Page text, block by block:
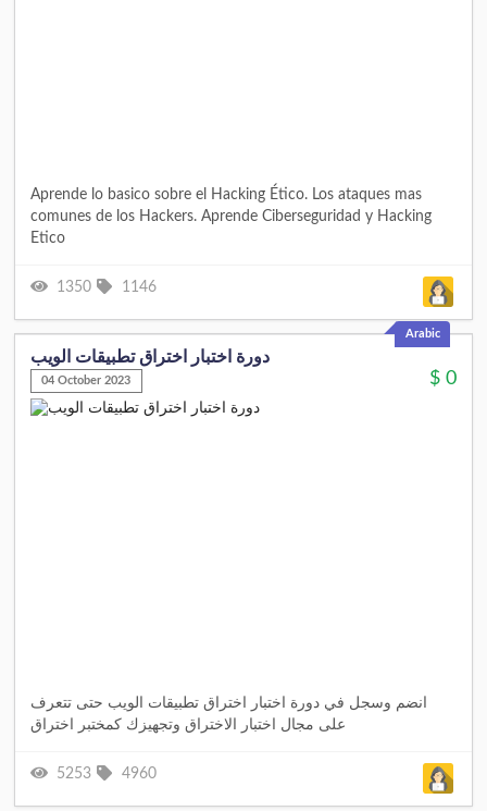
Aprende lo basico sobre el Hacking Ético. Los ataques mas
comunes de los Hackers. Aprende Ciberseguridad y Hacking
Etico
1350 1146
Arabic
دورة اختبار اختراق تطبيقات الويب
04 October 2023 $ 0
انضم وسجل في دورة اختبار اختراق تطبيقات الويب حتى تتعرف
على مجال اختبار الاختراق وتجهيزك كمختبر اختراق
5253 4960